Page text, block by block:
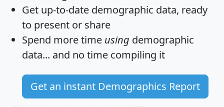
Get up-to-date demographic data, ready
to present or share
Spend more time using demographic
data... and no time compiling it
Get an instant Demographics Report